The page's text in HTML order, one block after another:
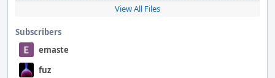
View All Files
Subscribers
emaste
fuz